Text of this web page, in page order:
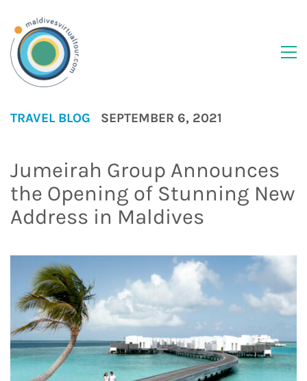
TRAVEL BLOG SEPTEMBER 6, 2021
Jumeirah Group Announces
the Opening of Stunning New
Address in Maldives